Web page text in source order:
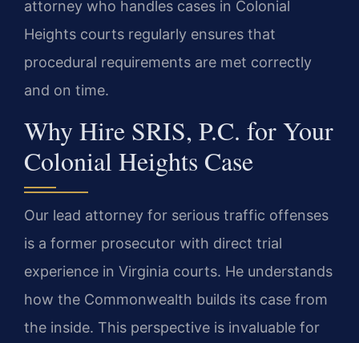
attorney who handles cases in Colonial
Heights courts regularly ensures that
procedural requirements are met correctly
and on time.
Why Hire SRIS, P.C. for Your
Colonial Heights Case
Our lead attorney for serious traffic offenses
is a former prosecutor with direct trial
experience in Virginia courts. He understands
how the Commonwealth builds its case from
the inside. This perspective is invaluable for